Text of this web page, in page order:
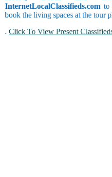
InternetLocalClassifieds.com to
book the living spaces at the tour
. Click To View Present